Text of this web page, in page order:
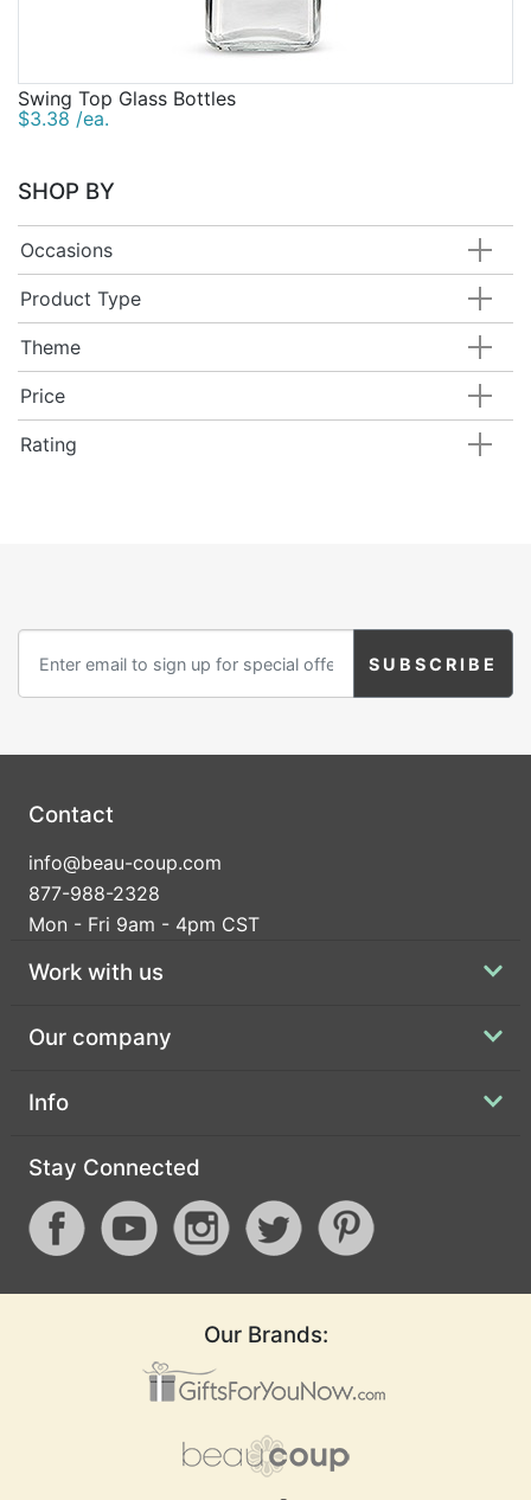
Swing Top Glass Bottles
$3.38 /ea.
SHOP BY
Occasions
Product Type
Theme
Price
Rating
Contact
info@beau-coup.com
877-988-2328
Mon - Fri 9am - 4pm CST
Work with us
Our company
Info
Stay Connected
Our Brands: